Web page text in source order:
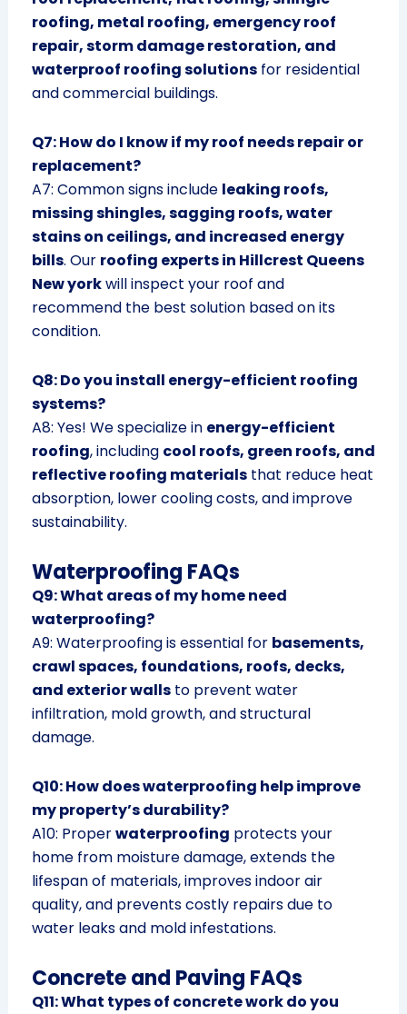
roofing, metal roofing, emergency roof
repair, storm damage restoration, and
waterproof roofing solutionsfor residential
and commercial buildings.
Q7: How do I know if my roof needs repair or
replacement?
A7: Common signs include leaking roofs,
missing shingles, sagging roofs, water
stains on ceilings, and increased energy
bills. Our roofing experts in Hillcrest Queens
New yorkwill inspect your roof and
recommend the best solution based on its
condition.
Q8: Do you install energy-efficient roofing
systems?
A8: Yes! We specialize in energy-efficient
roofing, including cool roofs, green roofs, and
reflective roofing materialsthat reduce heat
absorption, lower cooling costs, and improve
sustainability.
Waterproofing FAQs
Q9: What areas of my home need
waterproofing?
A9: Waterproofing is essential for basements,
crawl spaces, foundations, roofs, decks,
and exterior wallsto prevent water
infiltration, mold growth, and structural
damage.
Q10: How does waterproofing help improve
my property’s durability?
A10: Properwaterproofing protects your
home from moisture damage, extends the
lifespan of materials, improves indoor air
quality, and prevents costly repairs due to
water leaks and mold infestations.
Concrete and Paving FAQs
Q11: What types of concrete work do you